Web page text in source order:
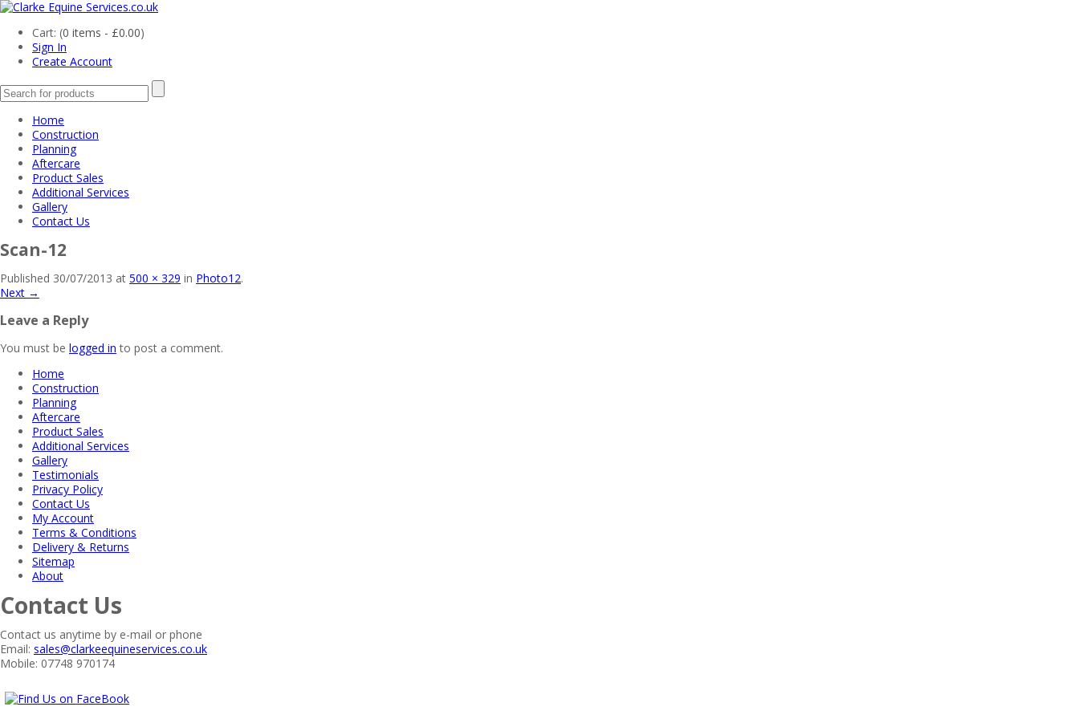
Cart: (0 items - £0.00)
Sign In
Create Account
Home
Construction
Planning
Aftercare
Product Sales
Additional Services
Gallery
Contact Us
Scan-12
Published 30/07/2013 at 500 × 329 in Photo12.
Next →
Leave a Reply
You must be logged in to post a comment.
Home
Construction
Planning
Aftercare
Product Sales
Additional Services
Gallery
Testimonials
Privacy Policy
Contact Us
My Account
Terms & Conditions
Delivery & Returns
Sitemap
About
Contact Us
Contact us anytime by e-mail or phone
Email: sales@clarkeequineservices.co.uk
Mobile: 07748 970174